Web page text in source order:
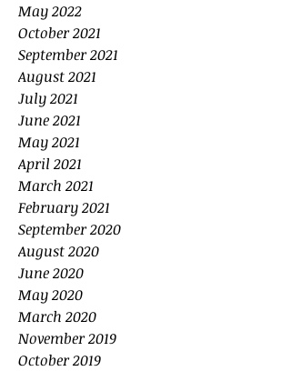
May 2022
October 2021
September 2021
August 2021
July 2021
June 2021
May 2021
April 2021
March 2021
February 2021
September 2020
August 2020
June 2020
May 2020
March 2020
November 2019
October 2019